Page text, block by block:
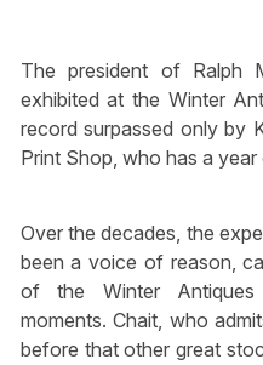
The president of Ralph
exhibited at the Winter
record surpassed only by
Print Shop, who has a year
Over the decades, the
been a voice of reason,
of the Winter Antiques
moments. Chait, who
before that other great